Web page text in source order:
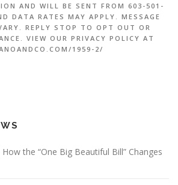
AND WILL BE SENT FROM 603-501-
DATA RATES MAY APPLY. MESSAGE
REPLY STOP TO OPT OUT OR
VIEW OUR PRIVACY POLICY AT
1959-2/
the “One Big Beautiful Bill” Changes